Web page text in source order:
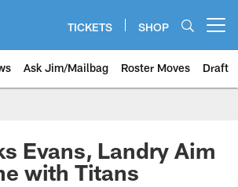
TICKETS SHOP
Ask Jim/Mailbag Roster Moves Draft
Evans, Landry Aim
with Titans